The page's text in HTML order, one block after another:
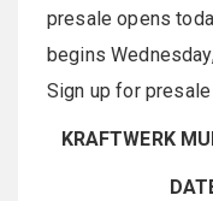
presale opens
begins
Sign up for
KRAFTWERK